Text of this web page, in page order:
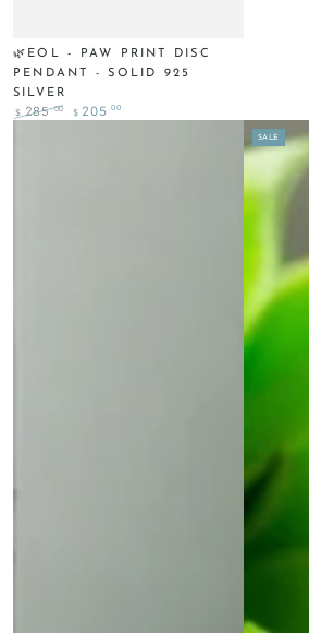
🌿EOL - PAW PRINT DISC
PENDANT - SOLID 925
SILVER
$ 285.00 $ 205 .00
SALE